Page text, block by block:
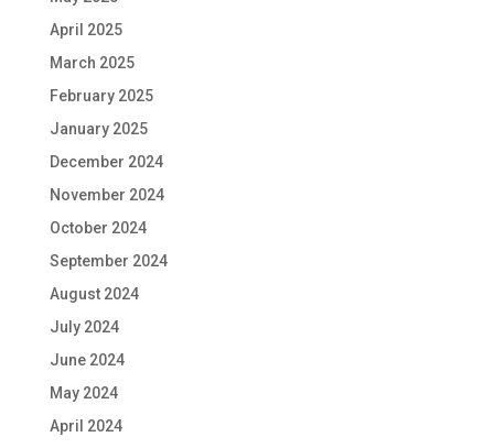
April 2025
March 2025
February 2025
January 2025
December 2024
November 2024
October 2024
September 2024
August 2024
July 2024
June 2024
May 2024
April 2024